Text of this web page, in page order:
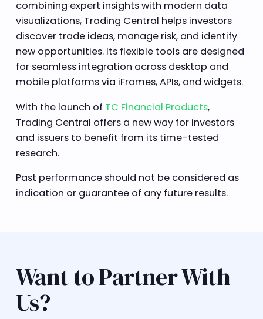
combining expert insights with modern data
visualizations, Trading Central helps investors
discover trade ideas, manage risk, and identify
new opportunities. Its flexible tools are designed
for seamless integration across desktop and
mobile platforms via iFrames, APIs, and widgets.
With the launch of TC Financial Products,
Trading Central offers a new way for investors
and issuers to benefit from its time-tested
research.
Past performance should not be considered as
indication or guarantee of any future results.
Want to Partner With
Us?